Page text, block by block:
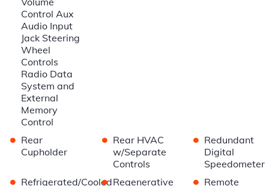
Control Aux
Audio Input
Jack Steering
Wheel
Controls
Radio Data
System and
External
Memory
Control
• Rear
Cupholder
• Rear HVAC
w/Separate
Controls
• Redundant
Digital
Speedometer
• Refrigerated/Cooled
• Regenerative • Remote